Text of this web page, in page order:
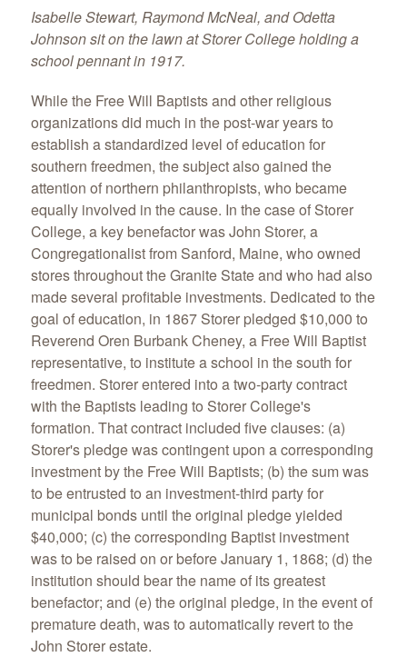
Isabelle Stewart, Raymond McNeal, and Odetta
Johnson sit on the lawn at Storer College holding a
school pennant in 1917.
While the Free Will Baptists and other religious
organizations did much in the post-war years to
establish a standardized level of education for
southern freedmen, the subject also gained the
attention of northern philanthropists, who became
equally involved in the cause. In the case of Storer
College, a key benefactor was John Storer, a
Congregationalist from Sanford, Maine, who owned
stores throughout the Granite State and who had also
made several profitable investments. Dedicated to the
goal of education, in 1867 Storer pledged $10,000 to
Reverend Oren Burbank Cheney, a Free Will Baptist
representative, to institute a school in the south for
freedmen. Storer entered into a two-party contract
with the Baptists leading to Storer College's
formation. That contract included five clauses: (a)
Storer's pledge was contingent upon a corresponding
investment by the Free Will Baptists; (b) the sum was
to be entrusted to an investment-third party for
municipal bonds until the original pledge yielded
$40,000; (c) the corresponding Baptist investment
was to be raised on or before January 1, 1868; (d) the
institution should bear the name of its greatest
benefactor; and (e) the original pledge, in the event of
premature death, was to automatically revert to the
John Storer estate.